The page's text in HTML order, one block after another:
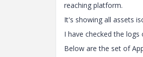
reaching platform.
It's showing all assets
I have checked the
Below are the set of